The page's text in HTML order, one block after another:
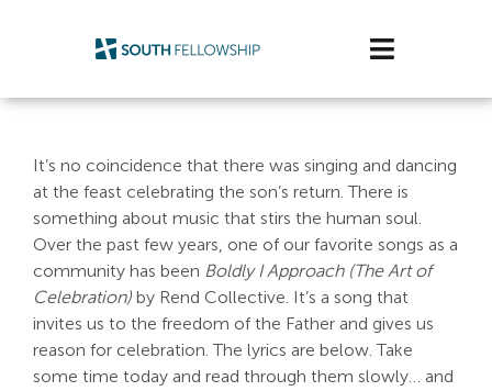
Toggle
Watch/Listen
Life Stage
Connect & Grow
Get Support
It’s no coincidence that there was singing and dancing
at the feast celebrating the son’s return. There is
something about music that stirs the human soul.
Over the past few years, one of our favorite songs as a
community has been Boldly I Approach (The Art of
Celebration)by Rend Collective. It’s a song that
invites us to the freedom of the Father and gives us
reason for celebration. The lyrics are below. Take
some time today and read through them slowly… and